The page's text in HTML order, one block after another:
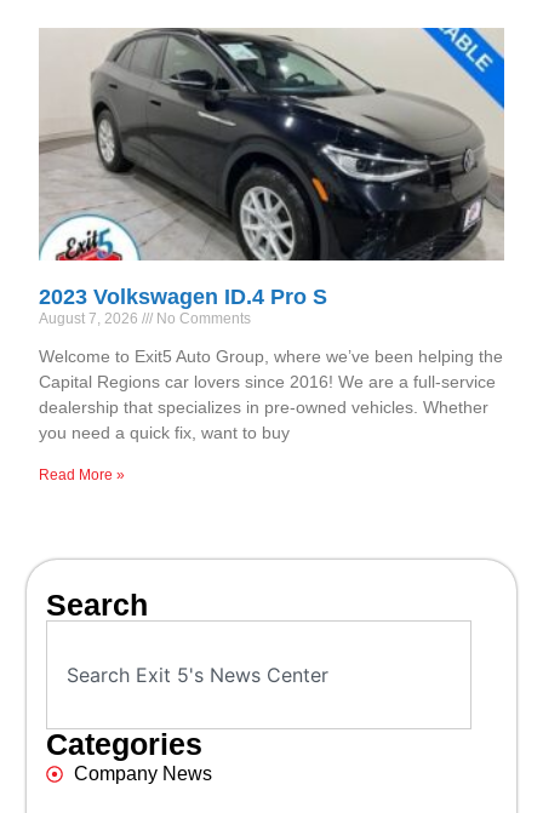
2023 Volkswagen ID.4 Pro S
August 7, 2026 No Comments
Welcome to Exit5 Auto Group, where we’ve been helping the
Capital Regions car lovers since 2016! We are a full-service
dealership that specializes in pre-owned vehicles. Whether
you need a quick fix, want to buy
Read More »
Search
Categories
Company News